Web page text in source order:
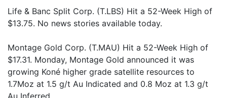
Life & Banc Split Corp. (T.LBS) Hit a 52-Week High of
$13.75. No news stories available today.
Montage Gold Corp. (T.MAU) Hit a 52-Week High of
$17.31. Monday, Montage Gold announced it was
growing Koné higher grade satellite resources to
1.7Moz at 1.5 g/t Au Indicated and 0.8 Moz at 1.3 g/t
Au Inferred